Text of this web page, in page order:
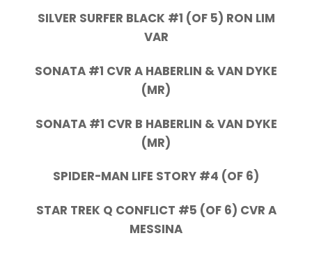
SILVER SURFER BLACK #1 (OF 5) RON LIM
VAR
SONATA #1 CVR A HABERLIN & VAN DYKE
(MR)
SONATA #1 CVR B HABERLIN & VAN DYKE
(MR)
SPIDER-MAN LIFE STORY #4 (OF 6)
STAR TREK Q CONFLICT #5 (OF 6) CVR A
MESSINA